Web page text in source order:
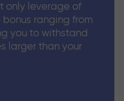
only leverage of
ranging from
you to withstand
larger than your